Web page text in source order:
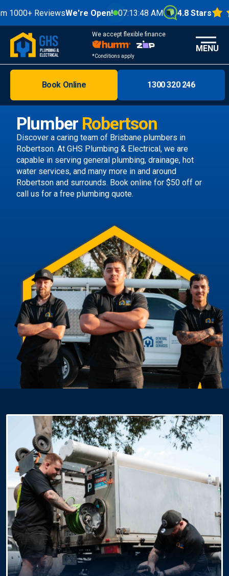
ReviewsWe're Open! 07:13:50 AM 4.8 Stars
We accept flexible finance
*Conditions apply
Melbourne
Areas
Discover
MENU
Plumber Robertson
Discover a caring team of Brisbane plumbers in
Robertson. At GHS Plumbing & Electrical, we are
capable in serving general plumbing, drainage, hot
water services, and many more in and around
Robertson and surrounds. Book online for $50 off or
call us for a free plumbing quote.
Book Online 1300 320 246